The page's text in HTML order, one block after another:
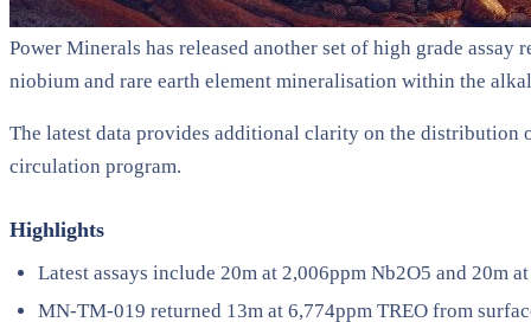
Power Minerals has released another set of high grade
niobium and rare earth element mineralisation within the
The latest data provides additional clarity on the distribution
circulation program.
Highlights
Latest assays include 20m at 2,006ppm Nb2O5 and
MN-TM-019 returned 13m at 6,774ppm TREO from